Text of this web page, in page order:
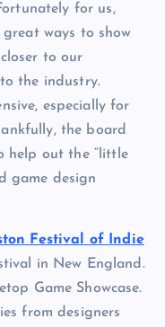
for us,
ways to show
to our
the industry.
especially for
the board
help out the “little
game design
Festival of Indie
in New England.
Game Showcase.
from designers